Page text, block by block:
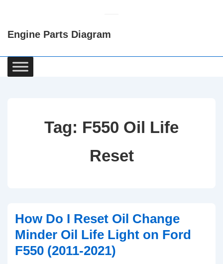
Content
Engine Parts Diagram
Main
Navigation
Tag: F550 Oil Life
Reset
How Do I Reset Oil Change
Minder Oil Life Light on Ford
F550 (2011-2021)